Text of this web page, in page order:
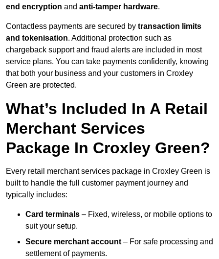
end encryption and anti-tamper hardware.
Contactless payments are secured by transaction limits
and tokenisation. Additional protection such as
chargeback support and fraud alerts are included in most
service plans. You can take payments confidently, knowing
that both your business and your customers in Croxley
Green are protected.
What’s Included In A Retail
Merchant Services
Package In Croxley Green?
Every retail merchant services package in Croxley Green is
built to handle the full customer payment journey and
typically includes:
Card terminals – Fixed, wireless, or mobile options to
suit your setup.
Secure merchant account – For safe processing and
settlement of payments.